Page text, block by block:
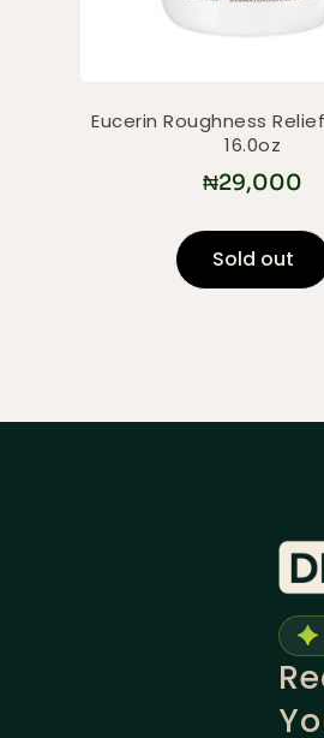
Eucerin Roughness
16.0oz
₦29,000
Sold out